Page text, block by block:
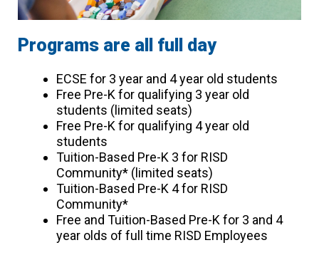
Programs are all full day
ECSE for 3 year and 4 year old students
Free Pre-K for qualifying 3 year old
students (limited seats)
Free Pre-K for qualifying 4 year old
students
Tuition-Based Pre-K 3 for RISD
Community* (limited seats)
Tuition-Based Pre-K 4 for RISD
Community*
Free and Tuition-Based Pre-K for 3 and 4
year olds of full time RISD Employees